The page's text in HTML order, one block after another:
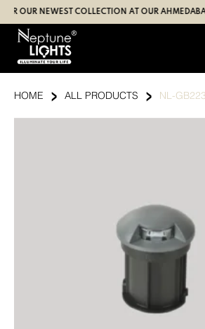
Skip
to
content
OUR NEWEST COLLECTION AT OUR AHMEDABAD
HOME › ALL PRODUCTS › NL-